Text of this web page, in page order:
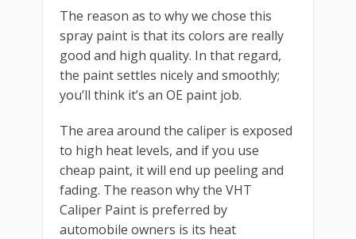
The reason as to why we chose this
spray paint is that its colors are really
good and high quality. In that regard,
the paint settles nicely and smoothly;
you’ll think it’s an OE paint job.
The area around the caliper is exposed
to high heat levels, and if you use
cheap paint, it will end up peeling and
fading. The reason why the VHT
Caliper Paint is preferred by
automobile owners is its heat